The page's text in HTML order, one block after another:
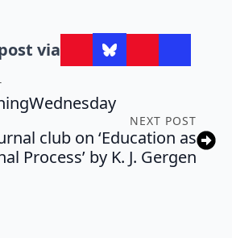
via
NEXT POST
club on ‘Education as
Process’ by K. J. Gergen